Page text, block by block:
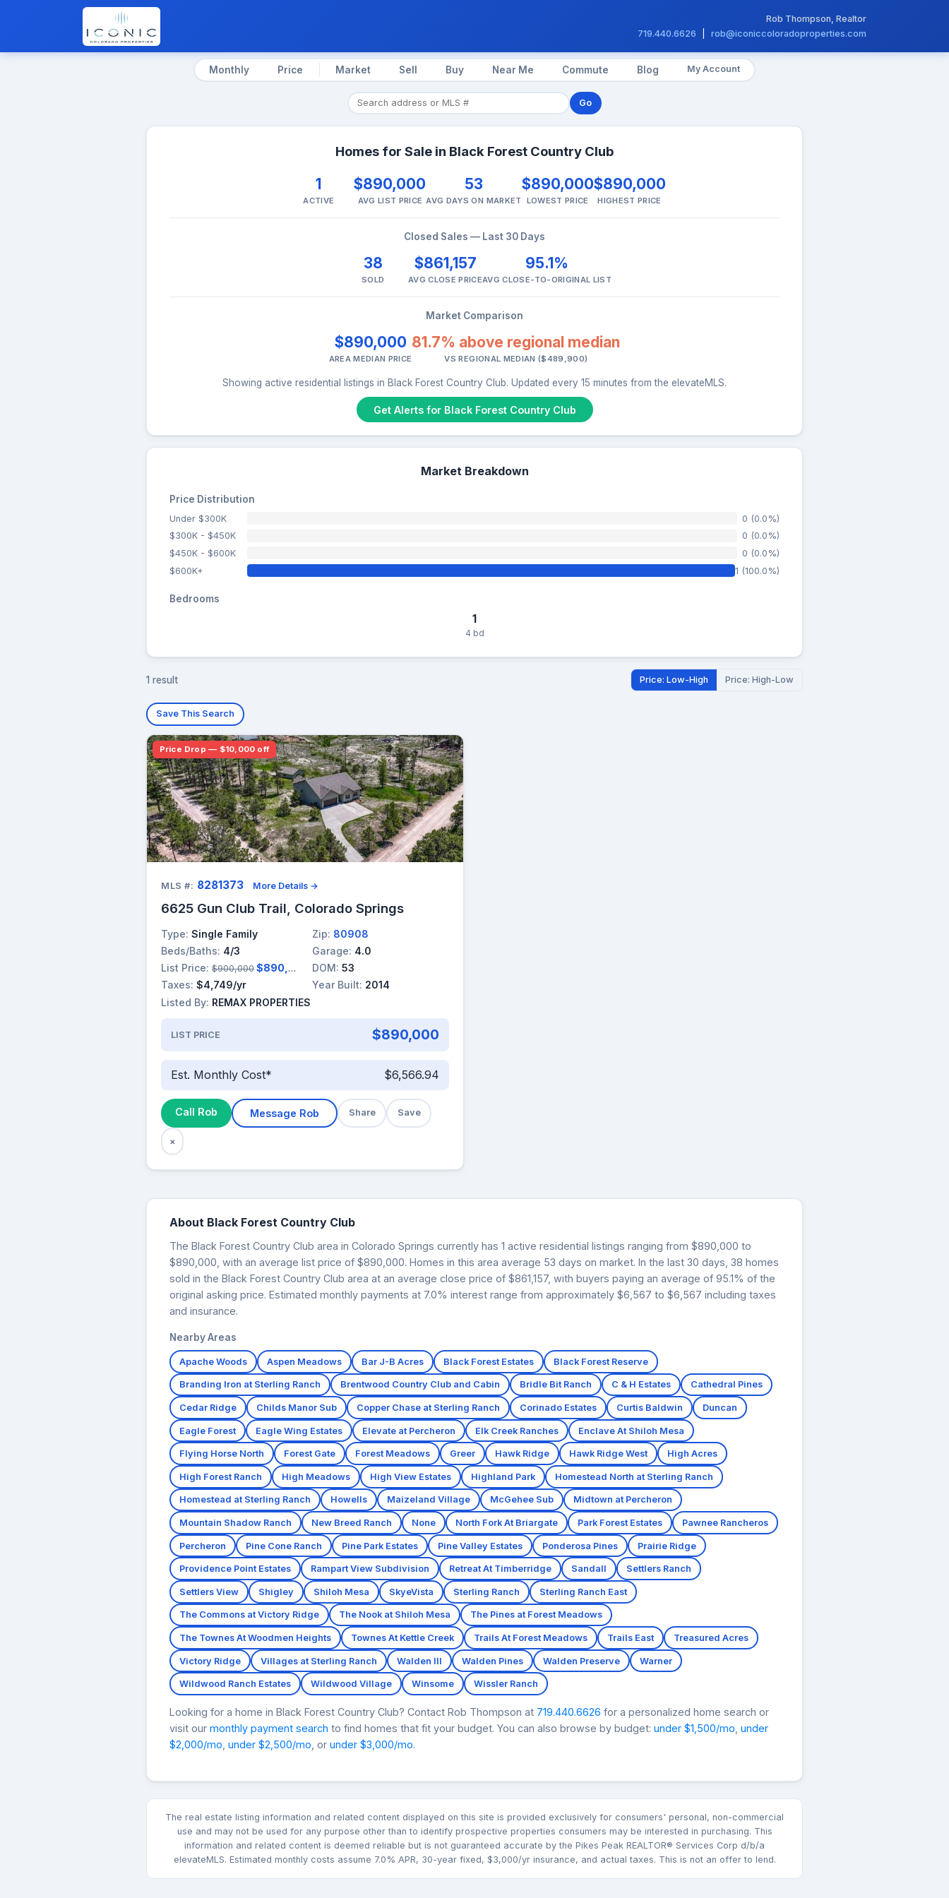
Rob Thompson, Realtor
719.440.6626
rob@iconiccoloradoproperties.com
Monthly Price Market Sell Buy Near Me Commute Blog My Account
Go
Homes for Sale in Black Forest Country Club
1
ACTIVE
$890,000
AVG LIST PRICE
53
AVG DAYS ON MARKET
$890,000
LOWEST PRICE
$890,000
HIGHEST PRICE
Closed Sales — Last 30 Days
38
SOLD
$861,157
AVG CLOSE PRICE
95.1%
AVG CLOSE-TO-ORIGINAL LIST
Market Comparison
$890,000
AREA MEDIAN PRICE
81.7% above regional median
VS REGIONAL MEDIAN ($489,900)
Showing active residential listings in Black Forest Country Club. Updated every 15 minutes from the elevateMLS.
Get Alerts for Black Forest Country Club
Market Breakdown
Price Distribution
Under $300K
0 (0.0%)
$300K - $450K
0 (0.0%)
$450K - $600K
0 (0.0%)
$600K+
1 (100.0%)
Bedrooms
1
4 bd
1 result Price: Low-High Price: High-Low
Save This Search
Price Drop — $10,000 off
MLS #: 8281373 More Details →
6625 Gun Club Trail, Colorado Springs
Type: Single Family Zip: 80908
Beds/Baths: 4/3 Garage: 4.0
List Price: $900,000 $890,000 DOM: 53
Taxes: $4,749/yr Year Built: 2014
Listed By: REMAX PROPERTIES
LIST PRICE $890,000
Est. Monthly Cost* $6,566.94
Call Rob Message Rob Share Save
×
About Black Forest Country Club
The Black Forest Country Club area in Colorado Springs currently has 1 active residential listings ranging from $890,000 to
$890,000, with an average list price of $890,000. Homes in this area average 53 days on market. In the last 30 days, 38 homes
sold in the Black Forest Country Club area at an average close price of $861,157, with buyers paying an average of 95.1% of the
original asking price. Estimated monthly payments at 7.0% interest range from approximately $6,567 to $6,567 including taxes
and insurance.
Nearby Areas
Apache Woods Aspen Meadows Bar J-B Acres Black Forest Estates Black Forest Reserve
Branding Iron at Sterling Ranch Brentwood Country Club and Cabin Bridle Bit Ranch C & H Estates Cathedral Pines
Cedar Ridge Childs Manor Sub Copper Chase at Sterling Ranch Corinado Estates Curtis Baldwin Duncan
Eagle Forest Eagle Wing Estates Elevate at Percheron Elk Creek Ranches Enclave At Shiloh Mesa
Flying Horse North Forest Gate Forest Meadows Greer Hawk Ridge Hawk Ridge West High Acres
High Forest Ranch High Meadows High View Estates Highland Park Homestead North at Sterling Ranch
Homestead at Sterling Ranch Howells Maizeland Village McGehee Sub Midtown at Percheron
Mountain Shadow Ranch New Breed Ranch None North Fork At Briargate Park Forest Estates Pawnee Rancheros
Percheron Pine Cone Ranch Pine Park Estates Pine Valley Estates Ponderosa Pines Prairie Ridge
Providence Point Estates Rampart View Subdivision Retreat At Timberridge Sandall Settlers Ranch
Settlers View Shigley Shiloh Mesa SkyeVista Sterling Ranch Sterling Ranch East
The Commons at Victory Ridge The Nook at Shiloh Mesa The Pines at Forest Meadows
The Townes At Woodmen Heights Townes At Kettle Creek Trails At Forest Meadows Trails East Treasured Acres
Victory Ridge Villages at Sterling Ranch Walden III Walden Pines Walden Preserve Warner
Wildwood Ranch Estates Wildwood Village Winsome Wissler Ranch
Looking for a home in Black Forest Country Club? Contact Rob Thompson at 719.440.6626 for a personalized home search or
visit our monthly payment search to find homes that fit your budget. You can also browse by budget: under $1,500/mo under
$2,000/mo under $2,500/mo , or under $3,000/mo.
The real estate listing information and related content displayed on this site is provided exclusively for consumers' personal, non-commercial
use and may not be used for any purpose other than to identify prospective properties consumers may be interested in purchasing. This
information and related content is deemed reliable but is not guaranteed accurate by the Pikes Peak REALTOR® Services Corp d/b/a
elevateMLS. Estimated monthly costs assume 7.0% APR, 30-year fixed, $3,000/yr insurance, and actual taxes. This is not an offer to lend.